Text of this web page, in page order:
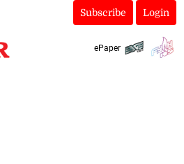
Subscribe Login
ePaper